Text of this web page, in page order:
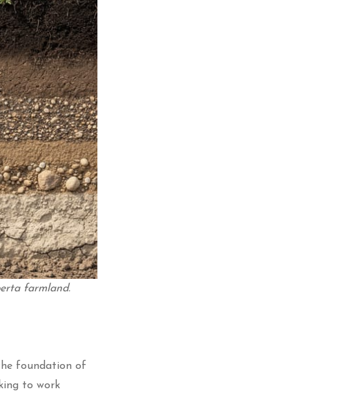
farmland.
foundation of
to work